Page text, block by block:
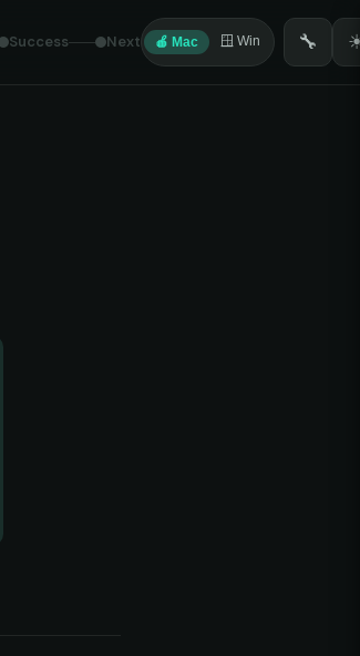
Success Next 🍎 Mac 🪟 Win 🔧